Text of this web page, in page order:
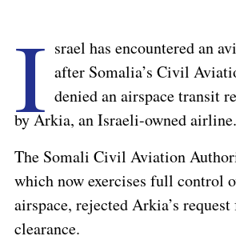
I srael has encountered an
after Somalia’s Civil
denied an airspace transit
by Arkia, an Israeli-owned airline.
The Somali Civil Aviation
which now exercises full control
airspace, rejected Arkia’s
clearance.